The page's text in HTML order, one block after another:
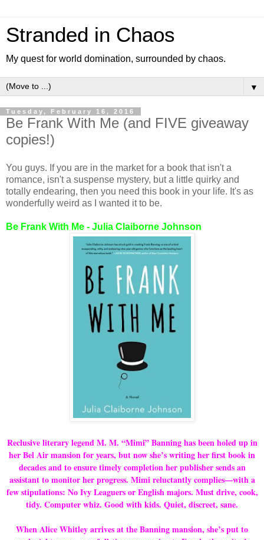
Stranded in Chaos
My quest for world domination, surrounded by chaos.
▼
Tuesday, February 16, 2016
Be Frank With Me (and FIVE giveaway
copies!)
You guys. If you are in the market for a book that isn't a
romance, isn't a suspense mystery, but a little quirky and
totally endearing, then you need this book in your life. It's as
wonderfully weird as I wanted it to be.
Be Frank With Me - Julia Claiborne Johnson
Reclusive literary legend M. M. “Mimi” Banning has been holed up in
her Bel Air mansion for years, but now she’s writing her first book in
decades and to ensure timely completion her publisher sends an
assistant to monitor her progress. Mimi reluctantly complies—with a
few stipulations: No Ivy Leaguers or English majors. Must drive, cook,
tidy. Computer whiz. Good with kids. Quiet, discreet, sane.
When Alice Whitley arrives at the Banning mansion, she’s put to